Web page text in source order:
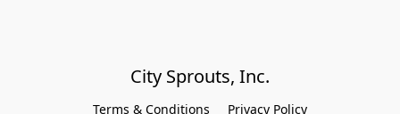
City Sprouts, Inc.
Terms & Conditions Privacy Policy